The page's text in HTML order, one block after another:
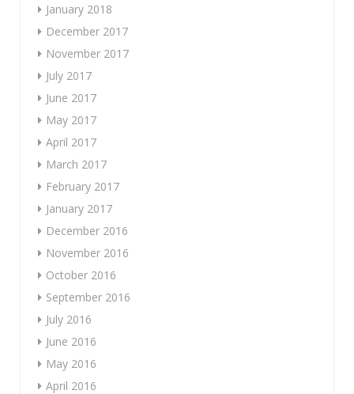
January 2018
December 2017
November 2017
July 2017
June 2017
May 2017
April 2017
March 2017
February 2017
January 2017
December 2016
November 2016
October 2016
September 2016
July 2016
June 2016
May 2016
April 2016